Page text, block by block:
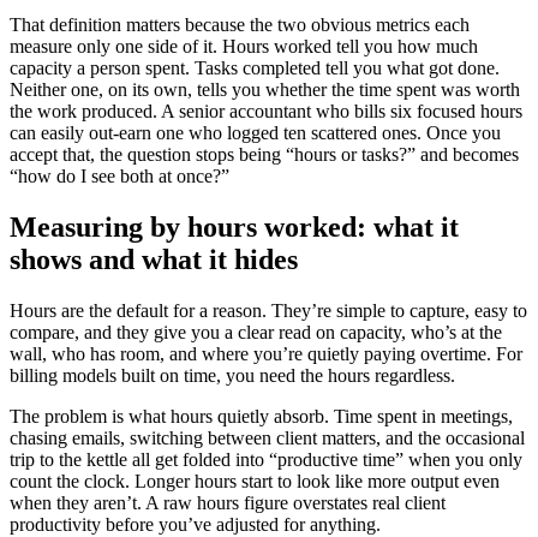
That definition matters because the two obvious metrics each
measure only one side of it. Hours worked tell you how much
capacity a person spent. Tasks completed tell you what got done.
Neither one, on its own, tells you whether the time spent was worth
the work produced. A senior accountant who bills six focused hours
can easily out-earn one who logged ten scattered ones. Once you
accept that, the question stops being “hours or tasks?” and becomes
“how do I see both at once?”
Measuring by hours worked: what it
shows and what it hides
Hours are the default for a reason. They’re simple to capture, easy to
compare, and they give you a clear read on capacity, who’s at the
wall, who has room, and where you’re quietly paying overtime. For
billing models built on time, you need the hours regardless.
The problem is what hours quietly absorb. Time spent in meetings,
chasing emails, switching between client matters, and the occasional
trip to the kettle all get folded into “productive time” when you only
count the clock. Longer hours start to look like more output even
when they aren’t. A raw hours figure overstates real client
productivity before you’ve adjusted for anything.